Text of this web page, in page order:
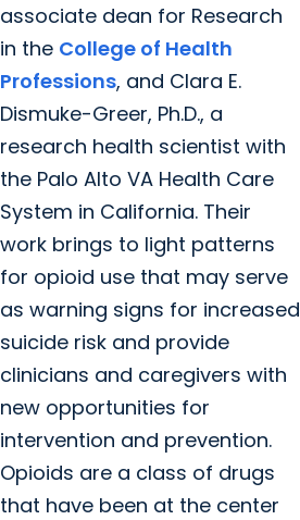
associate dean for Research
in the College of Health
Professions, and Clara E.
Dismuke-Greer, Ph.D., a
research health scientist with
the Palo Alto VA Health Care
System in California. Their
work brings to light patterns
for opioid use that may serve
as warning signs for increased
suicide risk and provide
clinicians and caregivers with
new opportunities for
intervention and prevention.
Opioids are a class of drugs
that have been at the center